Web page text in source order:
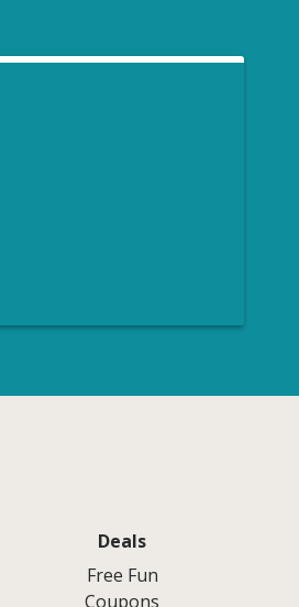
Deals
Free Fun
Coupons